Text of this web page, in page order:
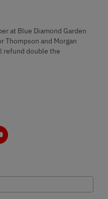
at Blue Diamond Garden
Thompson and Morgan
refund double the